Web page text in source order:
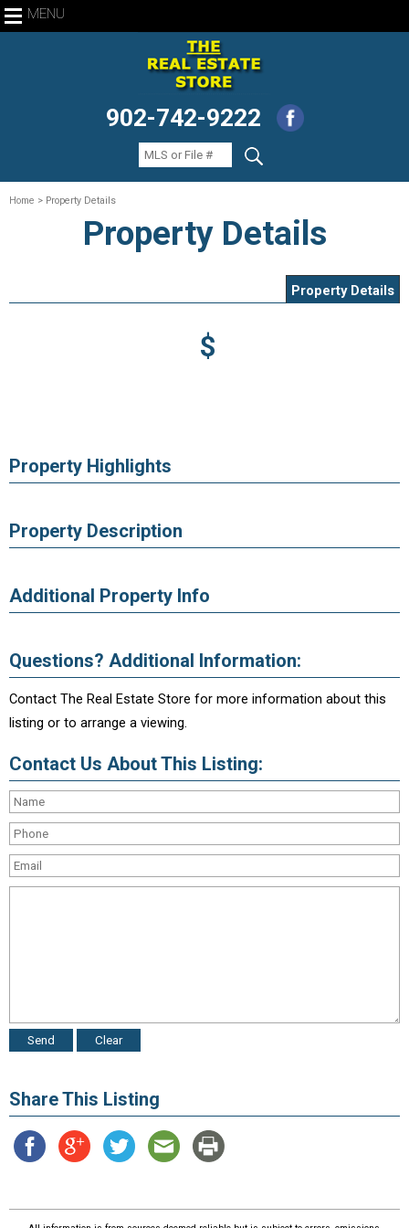
MENU
902-742-9222
Home > Property Details
Property Details
Property Details
$
Property Highlights
Property Description
Additional Property Info
Questions? Additional Information:
Contact The Real Estate Store for more information about this
listing or to arrange a viewing.
Contact Us About This Listing:
Share This Listing